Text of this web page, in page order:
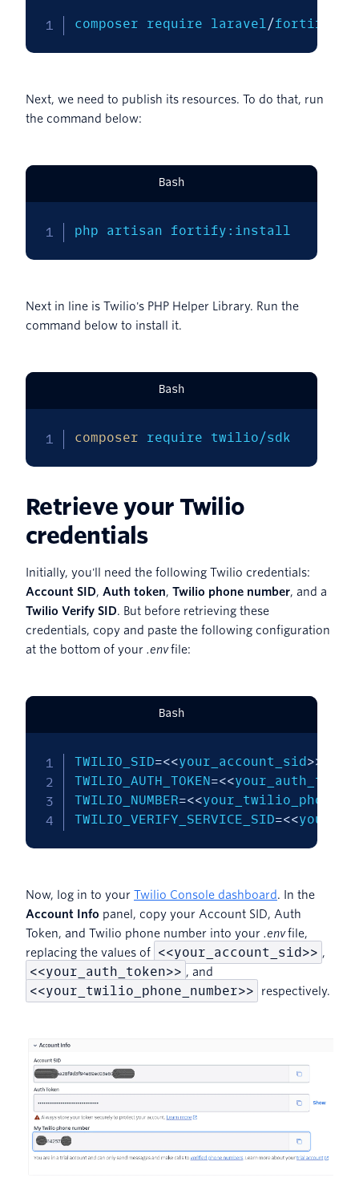
composer require laravel/fortify
Next, we need to publish its resources. To do that, run
the command below:
Bash
php artisan fortify:install
Next in line is Twilio's PHP Helper Library. Run the
command below to install it.
Bash
composer require twilio/sdk
Retrieve your Twilio
credentials
Initially, you'll need the following Twilio credentials:
Account SID, Auth token, Twilio phone number, and a
Twilio Verify SID. But before retrieving these
credentials, copy and paste the following configuration
at the bottom of your .envfile:
Bash
TWILIO_SID=<<your_account_sid>>
TWILIO_AUTH_TOKEN=<<your_auth_token
TWILIO_NUMBER=<<
TWILIO_VERIFY_SERVICE_SID=<<
Now, log in to your Twilio Console dashboard. In the
Account Info panel, copy your Account SID, Auth
Token, and Twilio phone number into your .envfile,
replacing the values of
<<your_account_sid>> ,
<<your_auth_token>> , and
<<your_twilio_phone_number>> respectively.